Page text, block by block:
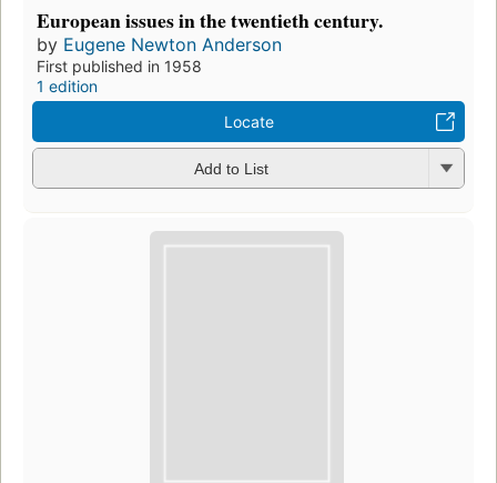
European issues in the twentieth century.
by Eugene Newton Anderson
First published in 1958
1 edition
Locate
Add to List